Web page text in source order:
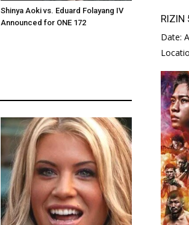
Shinya Aoki vs. Eduard Folayang IV
Announced for ONE 172
RIZIN
Date: